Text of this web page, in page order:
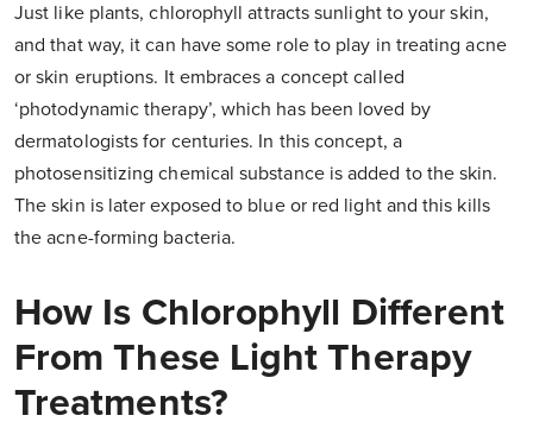
Just like plants, chlorophyll attracts sunlight to your skin,
and that way, it can have some role to play in treating acne
or skin eruptions. It embraces a concept called
‘photodynamic therapy’, which has been loved by
dermatologists for centuries. In this concept, a
photosensitizing chemical substance is added to the skin.
The skin is later exposed to blue or red light and this kills
the acne-forming bacteria.
How Is Chlorophyll Different
From These Light Therapy
Treatments?